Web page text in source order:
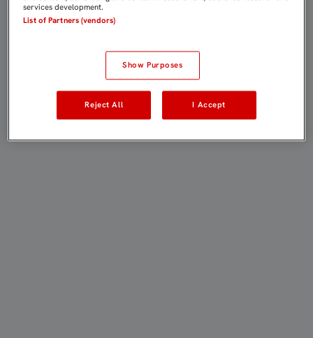
services development.
List of Partners (vendors)
Show Purposes
Reject All I Accept